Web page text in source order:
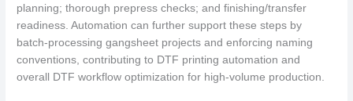
planning; thorough prepress checks; and finishing/transfer
readiness. Automation can further support these steps by
batch-processing gangsheet projects and enforcing naming
conventions, contributing to DTF printing automation and
overall DTF workflow optimization for high-volume production.